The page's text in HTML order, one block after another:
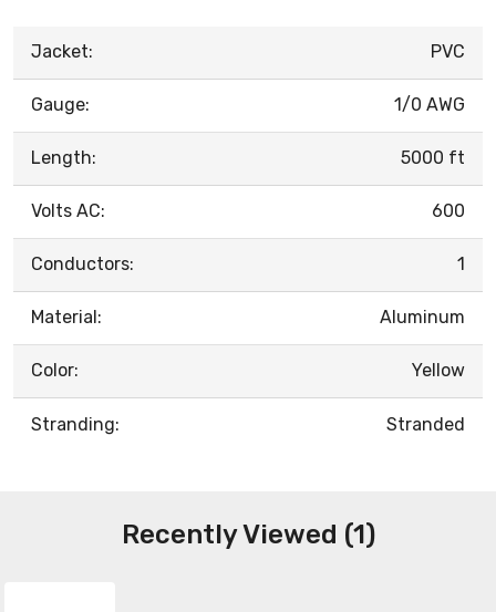
Jacket: PVC
Gauge: 1/0 AWG
Length: 5000 ft
Volts AC: 600
Conductors: 1
Material: Aluminum
Color: Yellow
Stranding: Stranded
Recently Viewed (1)